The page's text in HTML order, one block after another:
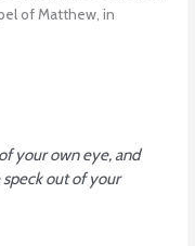
of Matthew, in
your own eye, and
out of your